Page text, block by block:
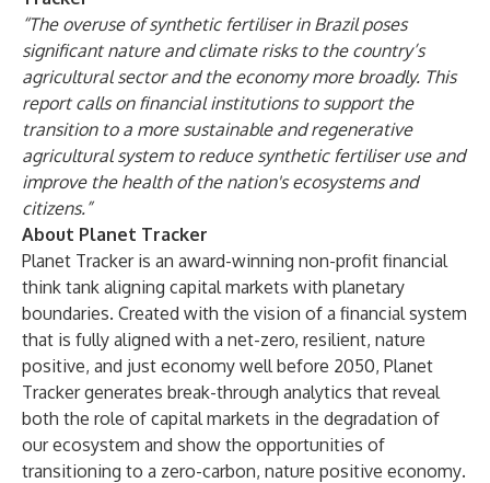
“The overuse of synthetic fertiliser in Brazil poses
significant nature and climate risks to the country’s
agricultural sector and the economy more broadly. This
report calls on financial institutions to support the
transition to a more sustainable and regenerative
agricultural system to reduce synthetic fertiliser use and
improve the health of the nation's ecosystems and
citizens.”
About Planet Tracker
Planet Tracker is an award-winning non-profit financial
think tank aligning capital markets with planetary
boundaries. Created with the vision of a financial system
that is fully aligned with a net-zero, resilient, nature
positive, and just economy well before 2050, Planet
Tracker generates break-through analytics that reveal
both the role of capital markets in the degradation of
our ecosystem and show the opportunities of
transitioning to a zero-carbon, nature positive economy.